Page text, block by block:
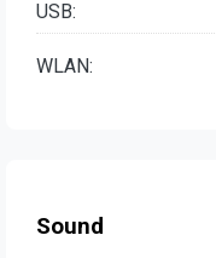
USB:
WLAN:
Sound